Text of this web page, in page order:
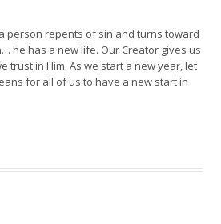
person repents of sin and turns toward
he has a new life. Our Creator gives us
trust in Him. As we start a new year, let
for all of us to have a new start in